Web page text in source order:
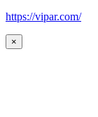
https://vipar.com/
×